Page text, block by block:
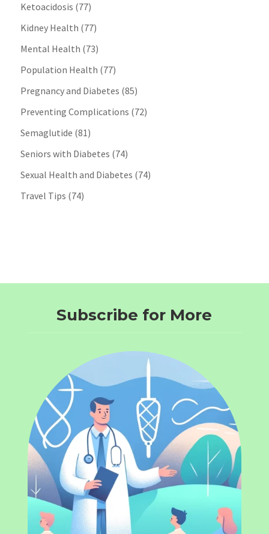
Ketoacidosis (77)
Kidney Health (77)
Mental Health (73)
Population Health (77)
Pregnancy and Diabetes (85)
Preventing Complications (72)
Semaglutide (81)
Seniors with Diabetes (74)
Sexual Health and Diabetes (74)
Travel Tips (74)
Subscribe for More